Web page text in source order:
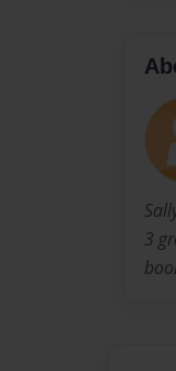
3